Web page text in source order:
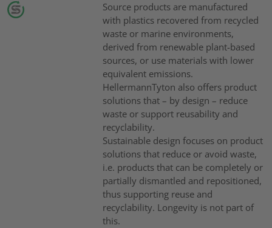
Source products are manufactured
with plastics recovered from recycled
waste or marine environments,
derived from renewable plant-based
sources, or use materials with lower
equivalent emissions.
HellermannTyton also offers product
solutions that – by design – reduce
waste or support reusability and
recyclability.
Sustainable design focuses on product
solutions that reduce or avoid waste,
i.e. products that can be completely or
partially dismantled and repositioned,
thus supporting reuse and
recyclability. Longevity is not part of
this.